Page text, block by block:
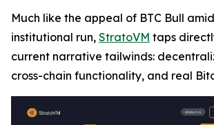
Much like the appeal of BTC Bull
institutional run, StratoVM taps
current narrative tailwinds:
cross-chain functionality, and real